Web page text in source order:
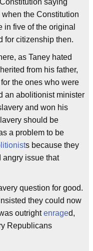
saying
the Constitution
in five of the original
for citizenship then.
as Taney hated
from his father,
the ones who were
an abolitionist minister
and won his
should be
a problem to be
s because they
angry issue that
question for good.
they could now
outrightenraged,
Republicans